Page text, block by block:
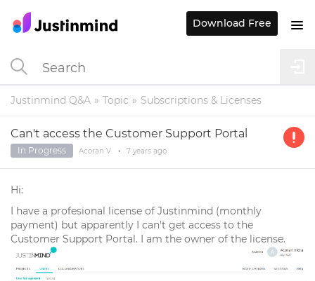
Justinmind Q&A Topic Subscriptions & Licenses
Can't access the Customer Support Portal
In Progress Acoran V. • 7 years ago
Hi:
I have a profesional license of Justinmind (monthly
payment) but apparently I can't get access to the
Customer Support Portal. I am the owner of the license.
Download Free